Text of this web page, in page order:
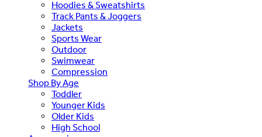
Hoodies & Sweatshirts
Track Pants & Joggers
Jackets
Sports Wear
Outdoor
Swimwear
Compression
Shop By Age
Toddler
Younger Kids
Older Kids
High School